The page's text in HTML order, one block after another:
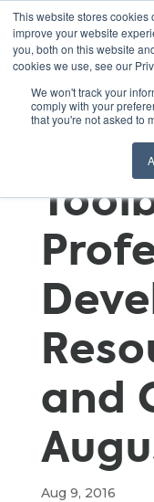
This website stores cookies
improve your website
you, both on this website
cookies we use, see our
We won't track your
comply with your
that you're not asked to
and
Aug 9, 2016